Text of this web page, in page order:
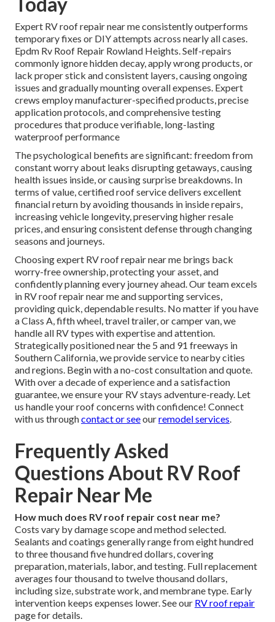
Expert RV roof repair near me consistently outperforms
temporary fixes or DIY attempts across nearly all cases.
Epdm Rv Roof Repair Rowland Heights. Self-repairs
commonly ignore hidden decay, apply wrong products, or
lack proper stick and consistent layers, causing ongoing
issues and gradually mounting overall expenses. Expert
crews employ manufacturer-specified products, precise
application protocols, and comprehensive testing
procedures that produce verifiable, long-lasting
waterproof performance
The psychological benefits are significant: freedom from
constant worry about leaks disrupting getaways, causing
health issues inside, or causing surprise breakdowns. In
terms of value, certified roof service delivers excellent
financial return by avoiding thousands in inside repairs,
increasing vehicle longevity, preserving higher resale
prices, and ensuring consistent defense through changing
seasons and journeys.
Choosing expert RV roof repair near me brings back
worry-free ownership, protecting your asset, and
confidently planning every journey ahead. Our team excels
in RV roof repair near me and supporting services,
providing quick, dependable results. No matter if you have
a Class A, fifth wheel, travel trailer, or camper van, we
handle all RV types with expertise and attention.
Strategically positioned near the 5 and 91 freeways in
Southern California, we provide service to nearby cities
and regions. Begin with a no-cost consultation and quote.
With over a decade of experience and a satisfaction
guarantee, we ensure your RV stays adventure-ready. Let
us handle your roof concerns with confidence! Connect
with us throughcontactor seeourremodel services.
Frequently Asked
Questions About RV Roof
Repair Near Me
How much does RV roof repair cost near me?
Costs vary by damage scope and method selected.
Sealants and coatings generally range from eight hundred
to three thousand five hundred dollars, covering
preparation, materials, labor, and testing. Full replacement
averages four thousand to twelve thousand dollars,
including size, substrate work, and membrane type. Early
intervention keeps expenses lower. See our RV roof repair
page for details.